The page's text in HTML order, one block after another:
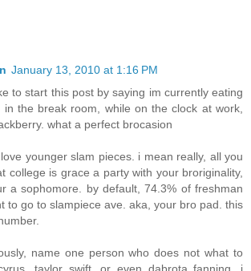
January 13, 2010 at 1:16 PM
to start this post by saying im currently eating
in the break room, while on the clock at work,
what a perfect brocasion
younger slam pieces. i mean really, all you
college is grace a party with your broriginality,
a sophomore. by default, 74.3% of freshman
to go to slampiece ave. aka, your bro pad. this
name one person who does not what to
taylor swift, or even dabrota fanning. i